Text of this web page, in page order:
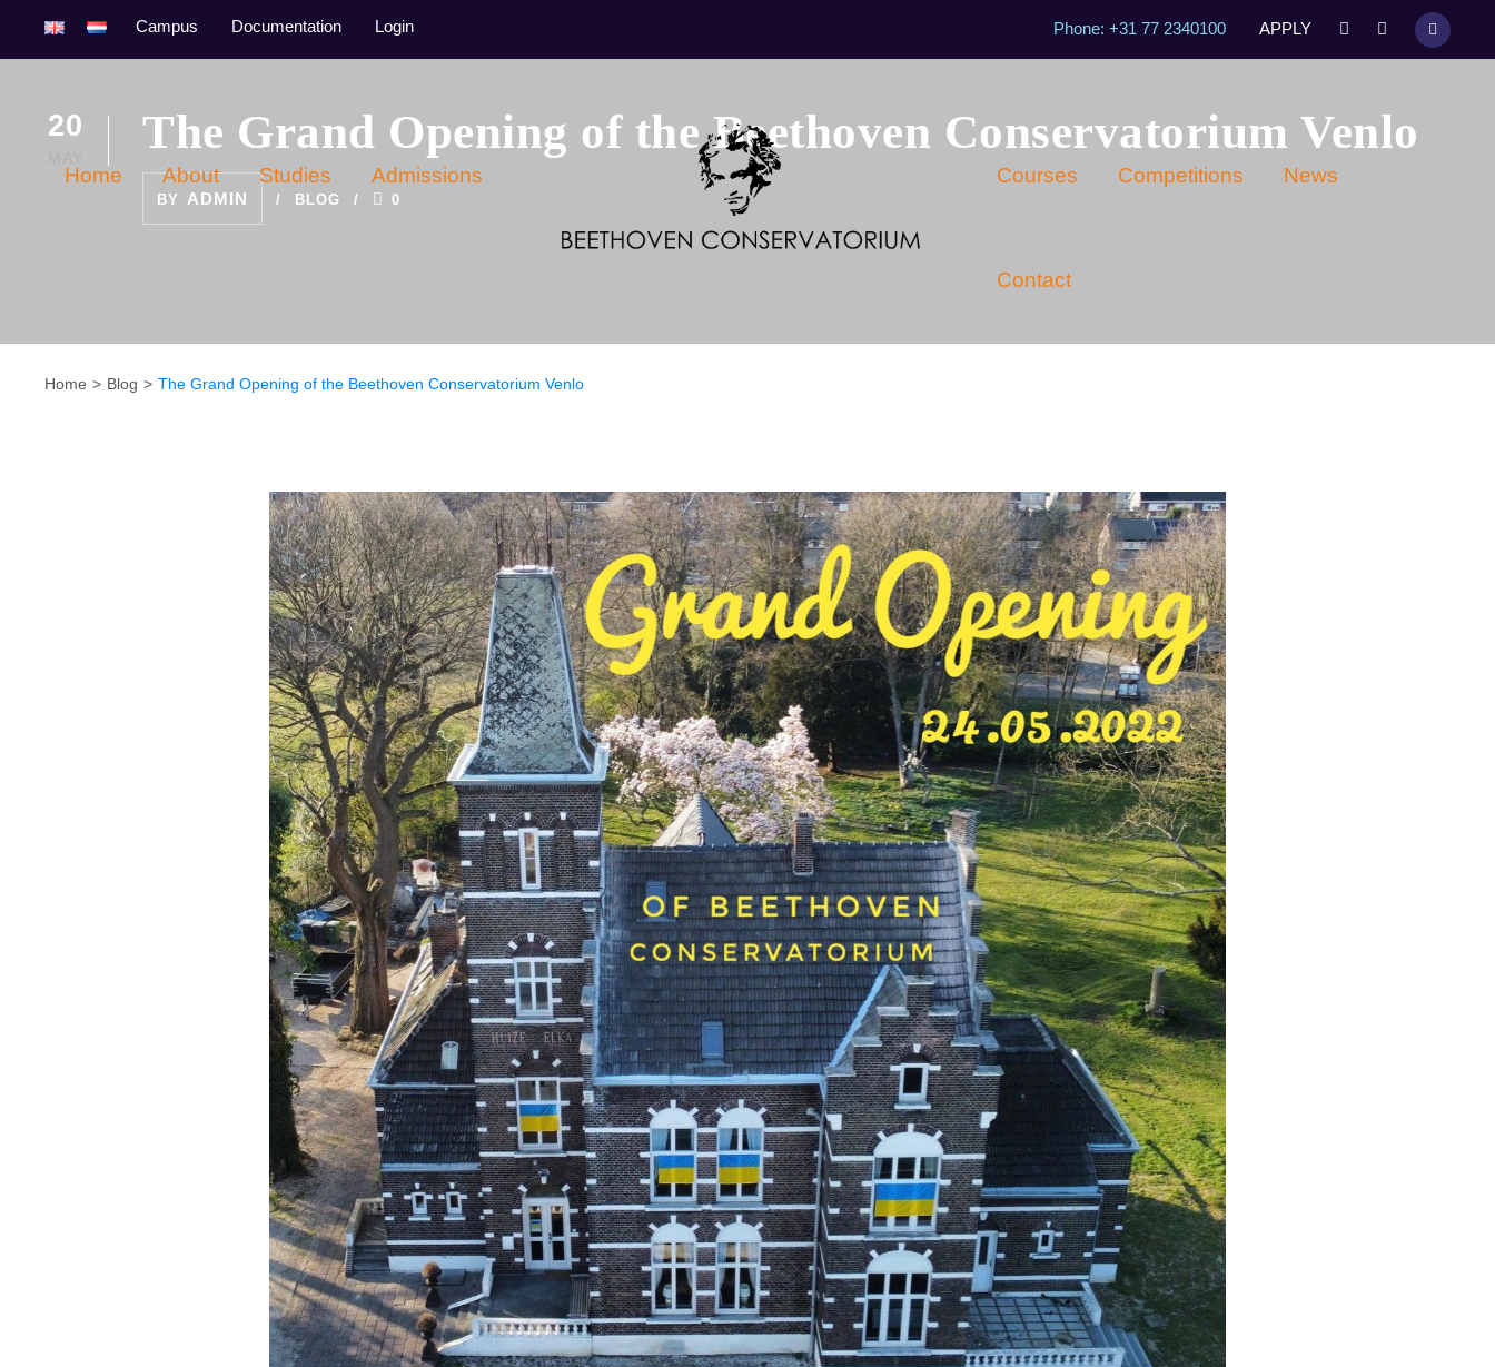
Campus Documentation Login Phone: +31 77 2340100 APPLY
Home About Studies Admissions Courses Competitions News
Contact
20 The Grand Opening of the Beethoven Conservatorium Venlo
BY ADMIN BLOG 0
Home Blog The Grand Opening of the Beethoven Conservatorium Venlo